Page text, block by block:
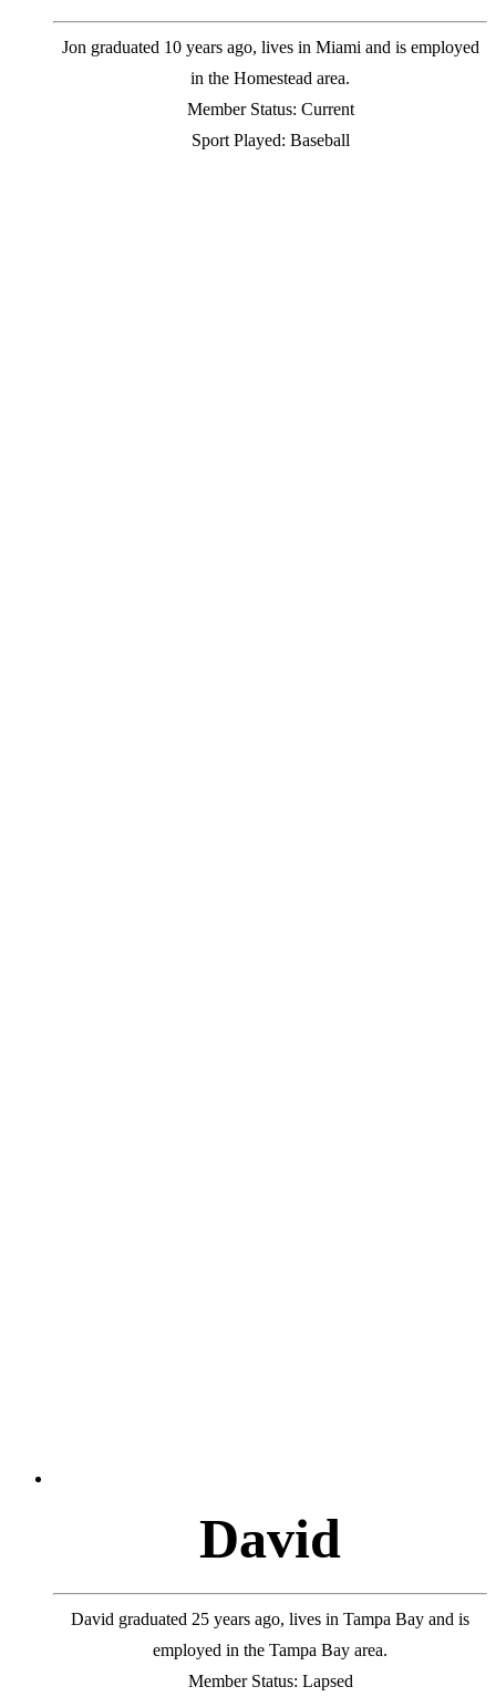
Jon graduated 10 years ago, lives in Miami and is employed
in the Homestead area.
Member Status: Current
Sport Played: Baseball
David
David graduated 25 years ago, lives in Tampa Bay and is
employed in the Tampa Bay area.
Member Status: Lapsed